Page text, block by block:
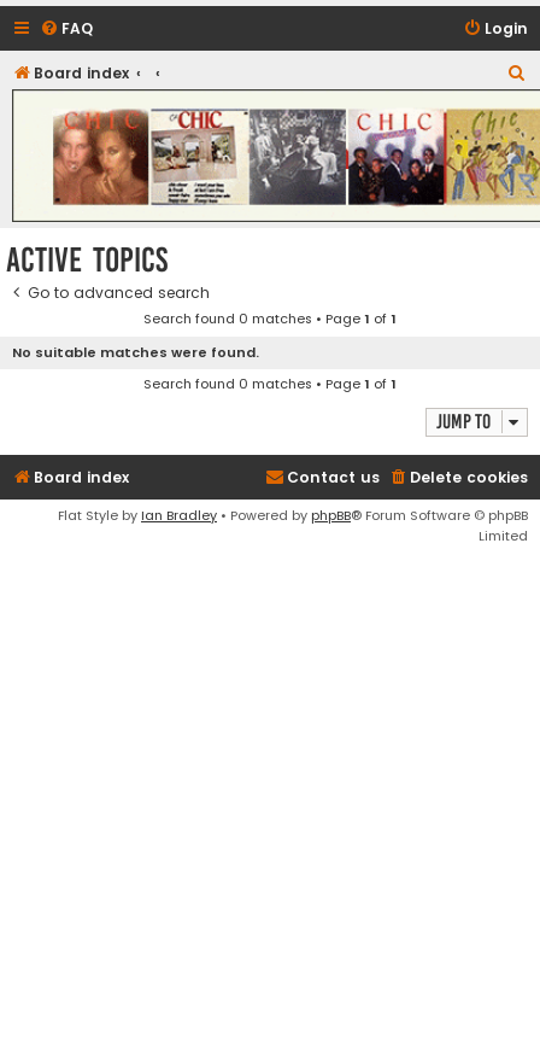
FAQ Login
Board index
e
a
r
c
h
CHIC - The Best of Funk
Active topics
Go to advanced search
Search found 0 matches • Page1 of1
No suitable matches were found.
Search found 0 matches • Page1 of1
Jump to
Board index Delete cookies
Contact us
Flat Style by Ian Bradley • Powered by phpBB® Forum Software © phpBB
Limited